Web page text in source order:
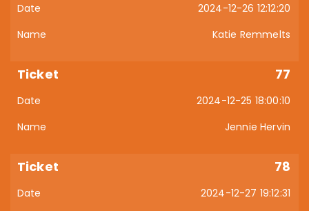
2024-12-26 12:12:20
Katie Remmelts
77
2024-12-25 18:00:10
Jennie Hervin
78
2024-12-27 19:12:31